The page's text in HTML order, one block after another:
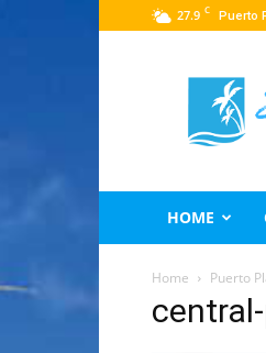
27.9 C Puerto
Puerto
Plata
Travel
Guide
HOME
Home Puerto